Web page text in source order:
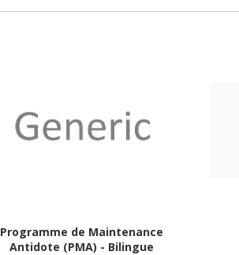
Programme de Maintenance
Antidote (PMA) - Bilingue